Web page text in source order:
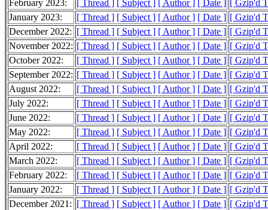
February 2023:
[ Thread ] [ Subject ] [ Author ] [ Date ] [ Gzip'd
January 2023:
[ Thread ] [ Subject ] [ Author ] [ Date ] [ Gzip'd
December 2022: [ Thread ] [ Subject ] [ Author ] [ Date ] [ Gzip'd
November 2022: [ Thread ] [ Subject ] [ Author ] [ Date ] [ Gzip'd
October 2022:
[ Thread ] [ Subject ] [ Author ] [ Date ] [ Gzip'd
September 2022: [ Thread ] [ Subject ] [ Author ] [ Date ] [ Gzip'd
August 2022:
[ Thread ] [ Subject ] [ Author ] [ Date ] [ Gzip'd
July 2022:
[ Thread ] [ Subject ] [ Author ] [ Date ] [ Gzip'd
June 2022:
[ Thread ] [ Subject ] [ Author ] [ Date ] [ Gzip'd
May 2022:
[ Thread ] [ Subject ] [ Author ] [ Date ] [ Gzip'd
April 2022:
[ Thread ] [ Subject ] [ Author ] [ Date ] [ Gzip'd
March 2022:
[ Thread ] [ Subject ] [ Author ] [ Date ] [ Gzip'd
February 2022:
[ Thread ] [ Subject ] [ Author ] [ Date ] [ Gzip'd
January 2022:
[ Thread ] [ Subject ] [ Author ] [ Date ] [ Gzip'd
December 2021: [ Thread ] [ Subject ] [ Author ] [ Date ] [ Gzip'd